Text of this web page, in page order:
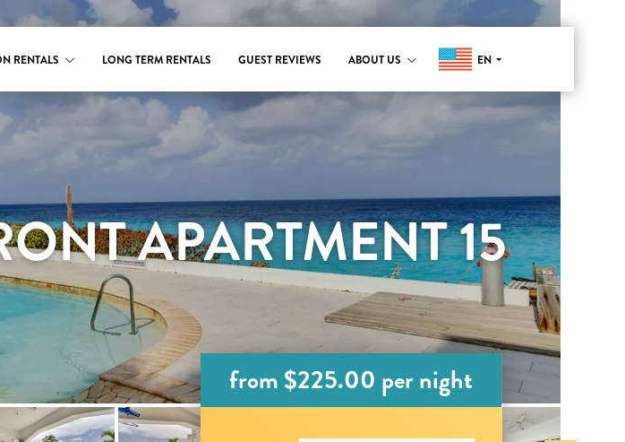
RENTALS LONG TERM RENTALS GUEST REVIEWS ABOUT US EN
APARTMENT 15
from $225.00 per night